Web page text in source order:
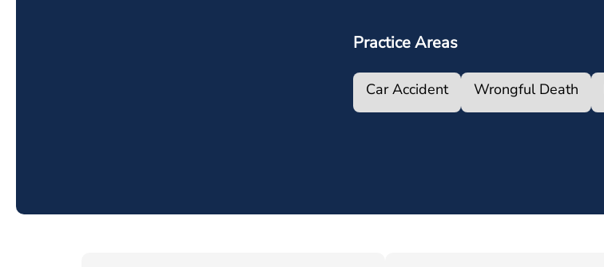
Practice Areas
Car Accident Wrongful Death